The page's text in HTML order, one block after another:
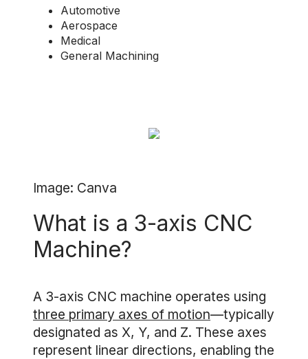
Automotive
Aerospace
Medical
General Machining
Image: Canva
What is a 3-axis CNC
Machine?
A 3-axis CNC machine operates using
three primary axes of motion—typically
designated as X, Y, and Z. These axes
represent linear directions, enabling the